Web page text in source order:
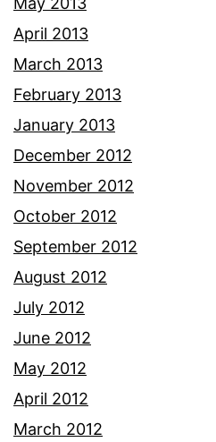
April 2013
March 2013
February 2013
January 2013
December 2012
November 2012
October 2012
September 2012
August 2012
July 2012
June 2012
May 2012
April 2012
March 2012